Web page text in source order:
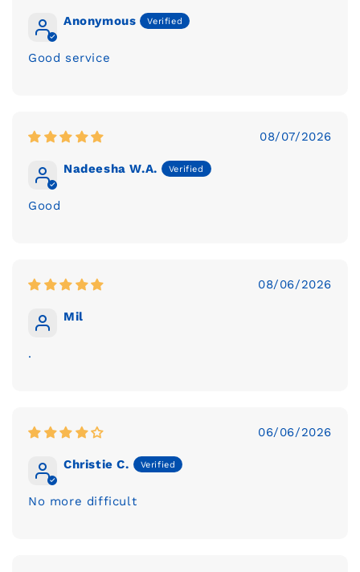
Anonymous
Good service
08/07/2026
Nadeesha W.A.
Good
08/06/2026
Mil
.
06/06/2026
Christie C.
No more difficult